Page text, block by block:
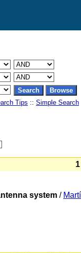
Tips :: Simple Search
1
system /